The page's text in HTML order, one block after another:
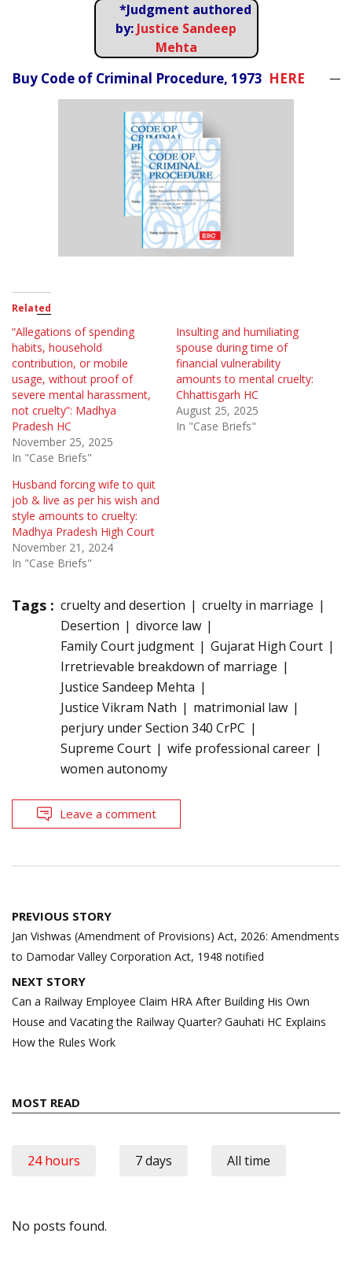
*Judgment authored
by: Justice Sandeep
Mehta
Buy Code of Criminal Procedure, 1973 HERE
Related
“Allegations of spending
habits, household
contribution, or mobile
usage, without proof of
severe mental harassment,
not cruelty”: Madhya
Pradesh HC
November 25, 2025
In "Case Briefs"
Insulting and humiliating
spouse during time of
financial vulnerability
amounts to mental cruelty:
Chhattisgarh HC
August 25, 2025
In "Case Briefs"
Husband forcing wife to quit
job & live as per his wish and
style amounts to cruelty:
Madhya Pradesh High Court
November 21, 2024
In "Case Briefs"
Tags : cruelty and desertion
cruelty in marriage
Desertion
divorce law
Family Court judgment
Gujarat High Court
Irretrievable breakdown of marriage
Justice Sandeep Mehta
Justice Vikram Nath
matrimonial law
perjury under Section 340 CrPC
Supreme Court
wife professional career
women autonomy
Leave a comment
Post
navigation
PREVIOUS STORY
Jan Vishwas (Amendment of Provisions) Act, 2026: Amendments
to Damodar Valley Corporation Act, 1948 notified
NEXT STORY
Can a Railway Employee Claim HRA After Building His Own
House and Vacating the Railway Quarter? Gauhati HC Explains
How the Rules Work
MOST READ
24 hours 7 days All time
No posts found.